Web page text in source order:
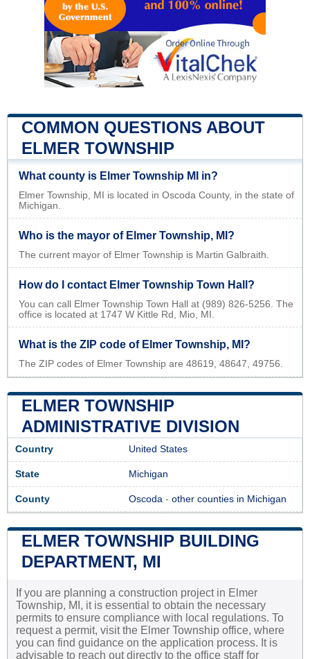
COMMON QUESTIONS ABOUT
ELMER TOWNSHIP
What county is Elmer Township MI in?
Elmer Township, MI is located in Oscoda County, in the state of
Michigan.
Who is the mayor of Elmer Township, MI?
The current mayor of Elmer Township is Martin Galbraith.
How do I contact Elmer Township Town Hall?
You can call Elmer Township Town Hall at (989) 826-5256. The
office is located at 1747 W Kittle Rd, Mio, MI.
What is the ZIP code of Elmer Township, MI?
The ZIP codes of Elmer Township are 48619, 48647, 49756.
ELMER TOWNSHIP
ADMINISTRATIVE DIVISION
Country United States
State Michigan
County Oscoda - other counties in Michigan
ELMER TOWNSHIP BUILDING
DEPARTMENT, MI
If you are planning a construction project in Elmer
Township, MI, it is essential to obtain the necessary
permits to ensure compliance with local regulations. To
request a permit, visit the Elmer Township office, where
you can find guidance on the application process. It is
advisable to reach out directly to the office staff for